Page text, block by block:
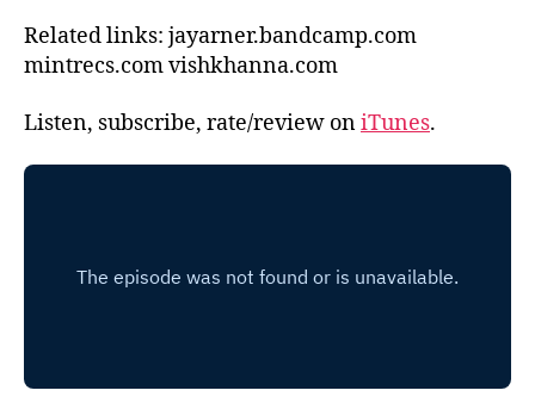
Related links: jayarner.bandcamp.com
mintrecs.com vishkhanna.com
Listen, subscribe, rate/review oniTunes.